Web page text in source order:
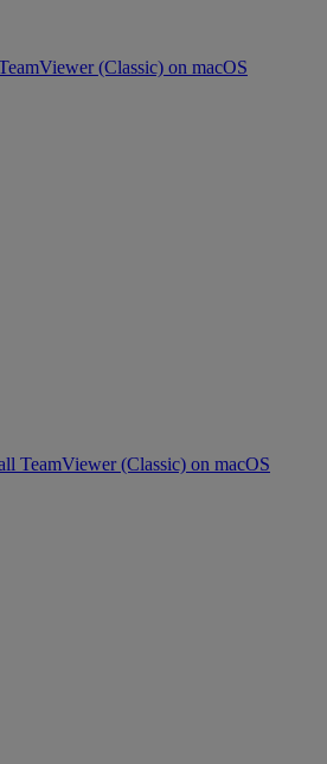
(Classic) on macOS
TeamViewer (Classic) on macOS